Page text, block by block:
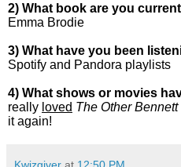
2) What book are you
Emma Brodie
3) What have you been
Spotify and Pandora playlists
4) What shows or movies
really loved The Other Bennett
it again!
Kwizgiver at 12:50 PM